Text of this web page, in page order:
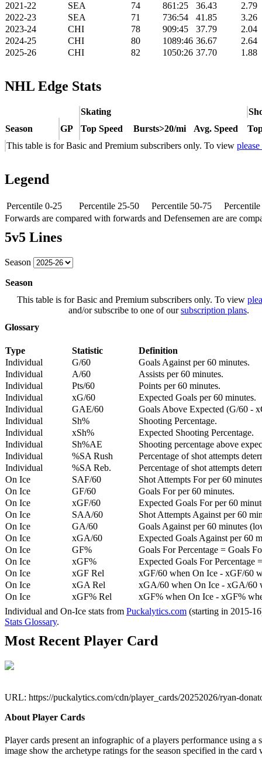
2021-22
SEA 74 861:25 36.43
2.79
2022-23
SEA 71 736:54 41.85
3.26
2023-24
CHI 78 909:45 37.79
2.04
2024-25
CHI 80 1089:46 36.67
2.64
2025-26
CHI 82 1050:26 37.70 1.88
NHL Edge Stats
Skating
Season
GP Top Speed Bursts>20/mi Avg. Speed
This table is for Basic and Premium subscribers only. To view
Legend
Percentile 0-25 Percentile 25-50 Percentile 50-75
Forwards are compared with forwards and Defensemen are are
5v5 Lines
Season
Season
This table is for Basic and Premium subscribers only. To view
and/or subscribe to one of oursubscription plans.
Glossary
Type Statistic
Definition
Individual
G/60
Goals Against per 60 minutes.
Individual
A/60
Assists per 60 minutes.
Individual
Pts/60
Points per 60 minutes.
Individual
xG/60
Expected Goals per 60 minutes.
Individual
GAE/60
Goals Above Expected (G/60 -
Individual
Sh%
Shooting Percentage.
Individual
xSh%
Expected Shooting Percentage.
Individual
Sh%AE
Shooting percentage above
Individual
%SA Rush
Percentage of shot attempts
Individual
%SA Reb.
Percentage of shot attempts
On Ice
SAF/60
Shot Attempts For per 60
On Ice
GF/60
Goals For per 60 minutes.
On Ice
xGF/60
Expected Goals For per 60
On Ice
SAA/60
Shot Attempts Against per 60
On Ice
GA/60
Goals Against per 60 minutes
On Ice
xGA/60
Expected Goals Against per 60
On Ice
GF%
Goals For Percentage = Goals
On Ice
xGF%
Expected Goals For Percentage
On Ice
xGF Rel
xGF/60 when On Ice - xGF/60
On Ice
xGA Rel
xGA/60 when On Ice - xGA/60
On Ice
xGF% Rel
xGF% when On Ice - xGF%
Individual and On-Ice stats from Puckalytics.com (starting in 2015-
Stats Glossary.
Most Recent Player Card
URL: https://puckalytics.com/cdn/player_cards/20252026/ryan-
About Player Cards
Player cards present an infographic of a players performance using
image show the archetype ratings for the season specified in the